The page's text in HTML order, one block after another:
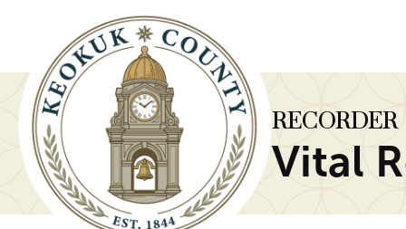
RECORDER
Vital